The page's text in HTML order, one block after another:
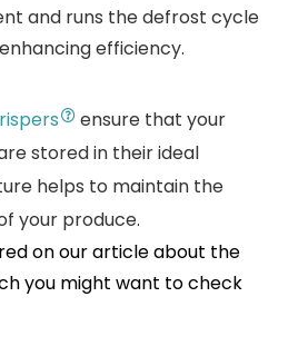
and runs the defrost cycle
efficiency.
ensure that your
stored in their ideal
helps to maintain the
your produce.
on our article about the
you might want to check